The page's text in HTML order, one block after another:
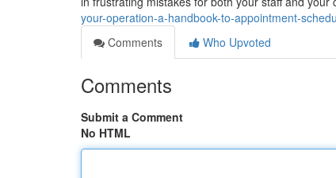
your-operation-a-handbook-to-appointment-
Comments
Who Upvoted
Comments
Submit a Comment
No HTML